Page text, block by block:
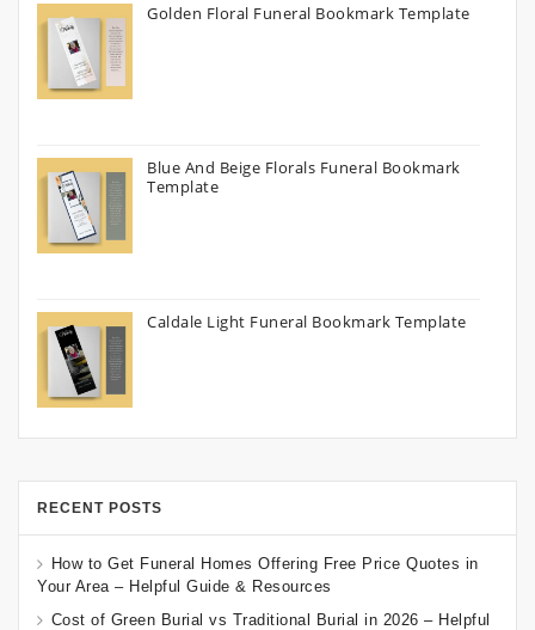
Golden Floral Funeral Bookmark Template
Blue And Beige Florals Funeral Bookmark
Template
Caldale Light Funeral Bookmark Template
RECENT POSTS
How to Get Funeral Homes Offering Free Price Quotes in
Your Area – Helpful Guide & Resources
Cost of Green Burial vs Traditional Burial in 2026 – Helpful